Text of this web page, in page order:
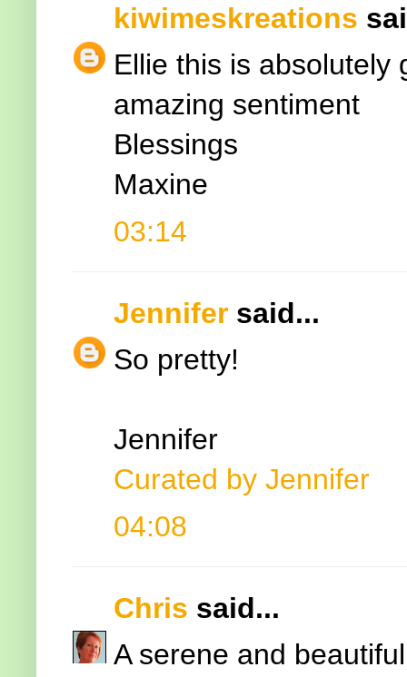
kiwimeskreations
Ellie this is absolutely
amazing sentiment
Blessings
Maxine
03:14
Jennifer said...
So pretty!
Jennifer
Curated by Jennifer
04:08
Chris said...
A serene and